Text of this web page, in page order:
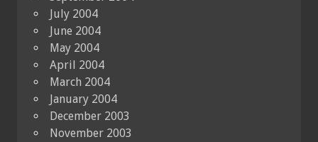
July 2004
June 2004
May 2004
April 2004
March 2004
January 2004
December 2003
November 2003